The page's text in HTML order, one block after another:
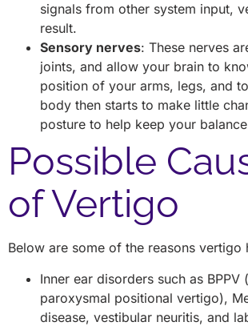
signals from other system input,
result.
Sensory nerves: These nerves
joints, and allow your brain to
position of your arms, legs, and
body then starts to make little
posture to help keep your
Possible
of Vertigo
Below are some of the reasons vertigo
Inner ear disorders such as BPPV
paroxysmal positional vertigo),
disease, vestibular neuritis, and